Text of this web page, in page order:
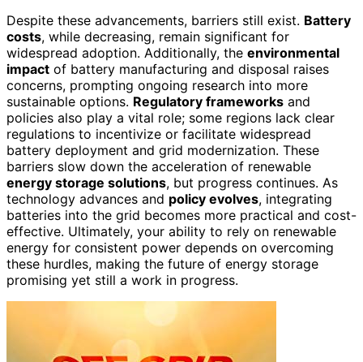
Despite these advancements, barriers still exist. Battery
costs, while decreasing, remain significant for
widespread adoption. Additionally, the environmental
impact of battery manufacturing and disposal raises
concerns, prompting ongoing research into more
sustainable options. Regulatory frameworks and
policies also play a vital role; some regions lack clear
regulations to incentivize or facilitate widespread
battery deployment and grid modernization. These
barriers slow down the acceleration of renewable
energy storage solutions, but progress continues. As
technology advances and policy evolves, integrating
batteries into the grid becomes more practical and cost-
effective. Ultimately, your ability to rely on renewable
energy for consistent power depends on overcoming
these hurdles, making the future of energy storage
promising yet still a work in progress.